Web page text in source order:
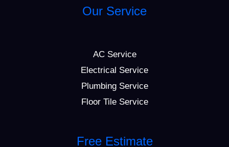
Our Service
AC Service
Electrical Service
Plumbing Service
Floor Tile Service
Free Estimate